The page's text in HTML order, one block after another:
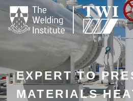

EXPERT TO
MATERIALS